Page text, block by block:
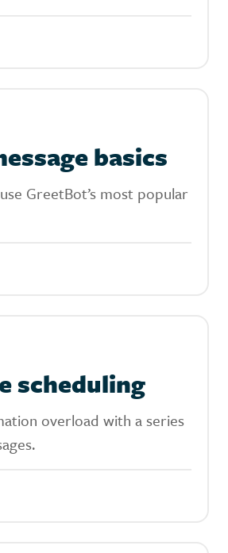
basics
GreetBot’s most popular
scheduling
overload with a series